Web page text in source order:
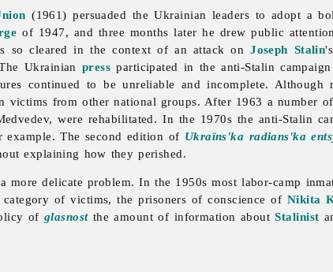
(1961) persuaded the Ukrainian leaders to adopt a
of 1947, and three months later he drew public
so cleared in the context of an attack onJoseph Stalin
Ukrainian press participated in the anti-Stalin
continued to be unreliable and incomplete.
victims from other national groups. After 1963 a number
were rehabilitated. In the 1970s the anti-Stalin
The second edition of Ukraïns'ka radians'ka
explaining how they perished.
delicate problem. In the 1950s most labor-camp
of victims, the prisoners of conscience of Nikita
of glasnostthe amount of information aboutStalinist